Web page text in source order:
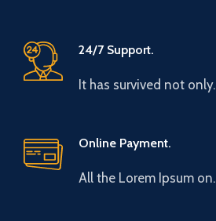
24/7 Support.
It has survived not only.
Online Payment.
All the Lorem Ipsum on.